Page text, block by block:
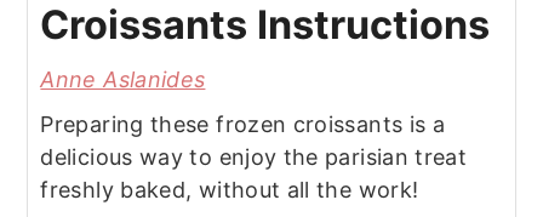
Croissants Instructions
Anne Aslanides
Preparing these frozen croissants is a
delicious way to enjoy the parisian treat
freshly baked, without all the work!